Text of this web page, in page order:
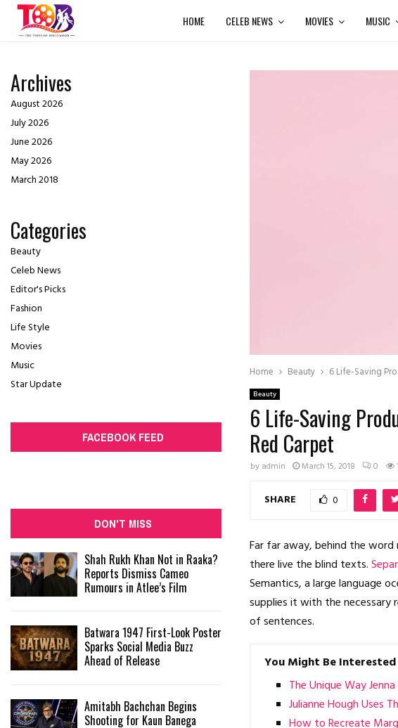
HOME CELEB NEWS MOVIES MUSIC
Home Beauty 6 Life-Saving
Beauty
6 Life-Saving
Red Carpet
by admin March 15, 2018 0
SHARE 0
Far far away, behind the
there live the blind texts.
Semantics, a large language
supplies it with the necessary
of sentences.
You Might Be
The Unique Way
Julianne Hough Uses
How to Recreate
Archives
August 2026
July 2026
June 2026
May 2026
March 2018
Categories
Beauty
Celeb News
Editor's Picks
Fashion
Life Style
Movies
Music
Star Update
FACEBOOK FEED
DON'T MISS
Shah Rukh Khan Not in Raaka?
Reports Dismiss Cameo
Rumours in Atlee’s Film
Batwara 1947 First-Look Poster
Sparks Social Media Buzz
Ahead of Release
Amitabh Bachchan Begins
Shooting for Kaun Banega